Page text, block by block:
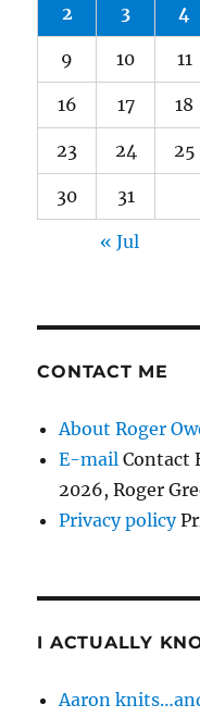
2 3 4
9 10 11
16 17 18
23 24 25
30 31
« Jul
CONTACT ME
About Roger
E-mail Contact
2026, Roger
Privacy policy
I ACTUALLY
Aaron